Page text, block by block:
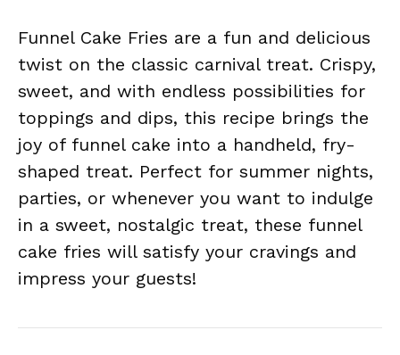
Funnel Cake Fries are a fun and delicious
twist on the classic carnival treat. Crispy,
sweet, and with endless possibilities for
toppings and dips, this recipe brings the
joy of funnel cake into a handheld, fry-
shaped treat. Perfect for summer nights,
parties, or whenever you want to indulge
in a sweet, nostalgic treat, these funnel
cake fries will satisfy your cravings and
impress your guests!